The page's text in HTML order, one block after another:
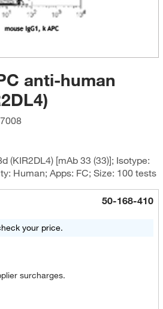
anti-human
(KIR2DL4) [mAb 33 (33)]; Isotype:
Human; Apps: FC; Size: 100 tests
50-168-410
your price.
surcharges.